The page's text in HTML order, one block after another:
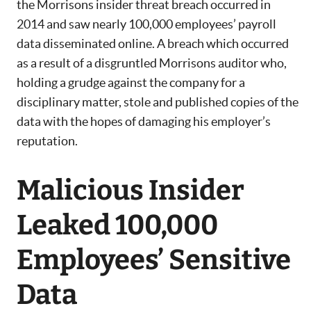
the Morrisons insider threat breach occurred in
2014 and saw nearly 100,000 employees’ payroll
data disseminated online. A breach which occurred
as a result of a disgruntled Morrisons auditor who,
holding a grudge against the company for a
disciplinary matter, stole and published copies of the
data with the hopes of damaging his employer’s
reputation.
Malicious Insider
Leaked 100,000
Employees’ Sensitive
Data